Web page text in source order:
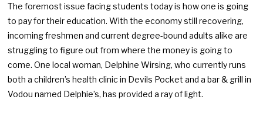
s
t
1
8
2
0
0
The foremost issue facing students today is how one is going
to pay for their education. With the economy still recovering,
incoming freshmen and current degree-bound adults alike are
struggling to figure out from where the money is going to
come. One local woman, Delphine Wirsing, who currently runs
both a children’s health clinic in Devils Pocket and a bar & grill in
Vodou named Delphie’s, has provided a ray of light.